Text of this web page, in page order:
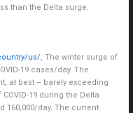
than the Delta surge.
us/, The winter surge of
19 cases/day. The
at best – barely exceeding
19 during the Delta
160,000/day. The current